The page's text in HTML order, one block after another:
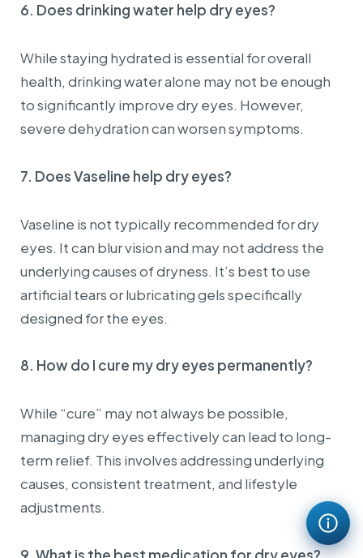
6. Does drinking water help dry eyes?
While staying hydrated is essential for overall
health, drinking water alone may not be enough
to significantly improve dry eyes. However,
severe dehydration can worsen symptoms.
7. Does Vaseline help dry eyes?
Vaseline is not typically recommended for dry
eyes. It can blur vision and may not address the
underlying causes of dryness. It’s best to use
artificial tears or lubricating gels specifically
designed for the eyes.
8. How do I cure my dry eyes permanently?
While “cure” may not always be possible,
managing dry eyes effectively can lead to long-
term relief. This involves addressing underlying
causes, consistent treatment, and lifestyle
adjustments.
For Vietnamese citizens: Full name, address, and
number or entry/exit document number, and nationality
(which may substitute the personal identification
information, the invoice will be issued with the buyer
II. Organizations or business individuals:
In case customers have a State Budget Unit Code, please
provide this code when requesting invoice issuance.
III. Important notes:
Invoices issued under the name “Sold to Consumer” or
containing incomplete information will
accounting purposes, tax finalization, insurance
similar purposes in accordance with applicable tax
regulations.
prepare and provide complete required information
when requesting invoice issuance.
Thank you for your cooperation!